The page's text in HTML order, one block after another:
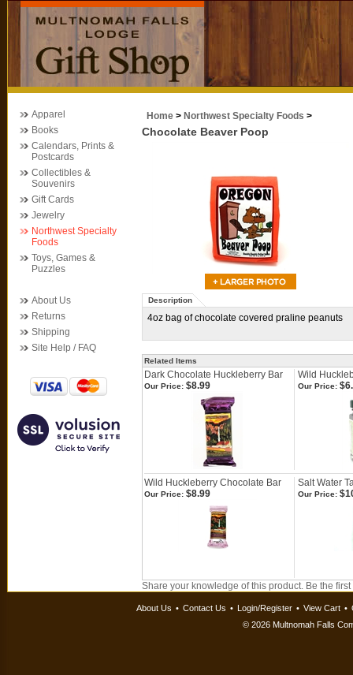
Apparel
Books
Calendars, Prints &
Postcards
Collectibles &
Souvenirs
Gift Cards
Jewelry
Northwest Specialty
Foods
Toys, Games &
Puzzles
About Us
Returns
Shipping
Site Help / FAQ
Home > Northwest Specialty Foods >
Chocolate Beaver Poop
Description
4oz bag of chocolate covered praline peanuts
Related Items
Dark Chocolate Huckleberry Bar Wild
Our Price: $8.99 Our Price:
Wild Huckleberry Chocolate Bar Salt Water
Our Price: $8.99 Our Price:
Share your knowledge of this product. Be the
About Us • Contact Us • Login/Register • View Cart •
© 2026 Multnomah Falls